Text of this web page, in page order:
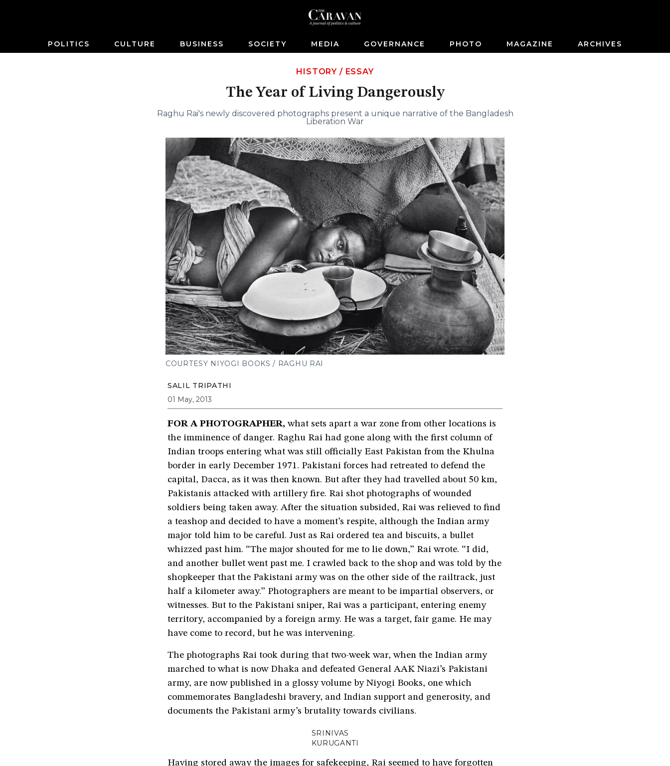
POLITICS CULTURE BUSINESS SOCIETY MEDIA GOVERNANCE PHOTO MAGAZINE ARCHIVES
HISTORY / ESSAY
The Year of Living Dangerously
Raghu Rai's newly discovered photographs present a unique narrative of the Bangladesh
Liberation War
COURTESY NIYOGI BOOKS / RAGHU RAI
SALIL TRIPATHI
01 May, 2013
FOR A PHOTOGRAPHER, what sets apart a war zone from other locations is
the imminence of danger. Raghu Rai had gone along with the first column of
Indian troops entering what was still officially East Pakistan from the Khulna
border in early December 1971. Pakistani forces had retreated to defend the
capital, Dacca, as it was then known. But after they had travelled about 50 km,
Pakistanis attacked with artillery fire. Rai shot photographs of wounded
soldiers being taken away. After the situation subsided, Rai was relieved to find
a teashop and decided to have a moment’s respite, although the Indian army
major told him to be careful. Just as Rai ordered tea and biscuits, a bullet
whizzed past him. “The major shouted for me to lie down,” Rai wrote. “I did,
and another bullet went past me. I crawled back to the shop and was told by the
shopkeeper that the Pakistani army was on the other side of the railtrack, just
half a kilometer away.” Photographers are meant to be impartial observers, or
witnesses. But to the Pakistani sniper, Rai was a participant, entering enemy
territory, accompanied by a foreign army. He was a target, fair game. He may
have come to record, but he was intervening.
The photographs Rai took during that two-week war, when the Indian army
marched to what is now Dhaka and defeated General AAK Niazi’s Pakistani
army, are now published in a glossy volume by Niyogi Books, one which
commemorates Bangladeshi bravery, and Indian support and generosity, and
documents the Pakistani army’s brutality towards civilians.
SRINIVAS
KURUGANTI
Having stored away the images for safekeeping, Rai seemed to have forgotten